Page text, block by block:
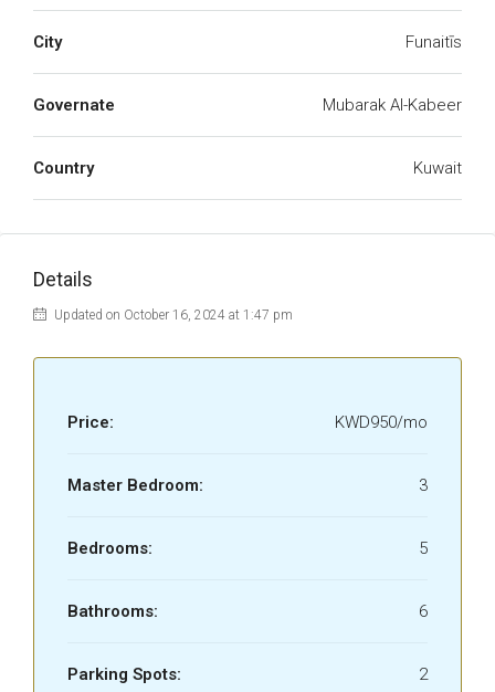
City Funaitīs
Governate Mubarak Al-Kabeer
Country Kuwait
Details
Updated on October 16, 2024 at 1:47 pm
Price: KWD950/mo
Master Bedroom: 3
Bedrooms: 5
Bathrooms: 6
Parking Spots: 2